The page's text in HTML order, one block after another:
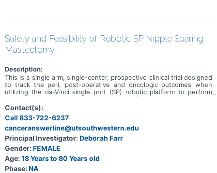
Safety and Feasibility of Robotic SP Nipple Sparing
Mastectomy
Description:
This is a single arm, single-center, prospective clinical trial designed
to track the peri, post-operative and oncologic outcomes when
utilizing the da-Vinci single port (SP) robotic platform to perform
robotic nipple sparing mastectomy (rNSM) and immediate breast
reconstruction with tissue expanders/implants and acellular dermal
matrix (ADM - Alloderm), for patients with breast cancer as well as
those with a high risk for breast cancer. Safety and feasibility
measures will be measured as primary outcome measures.
Oncological and patient satisfaction outcome measures will be
measured. Our hypothesis is that SPr-NSM is equal to open NSM in
terms of safety, feasibility and oncological outcomes with improved
patient satisfaction as measured by nipple sensation and patient
reported outcomes.
Contact(s):
Call 833-722-6237
canceranswerline@utsouthwestern.edu
Principal Investigator:Deborah Farr
Gender:FEMALE
Age:18 Years to 80 Years old
Phase:NA